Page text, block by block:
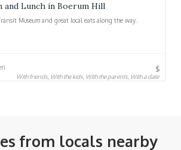
and Lunch in Boerum Hill
Museum and great local eats along the way.
$
With friends, With the kids, With the parents, With a date
from locals nearby